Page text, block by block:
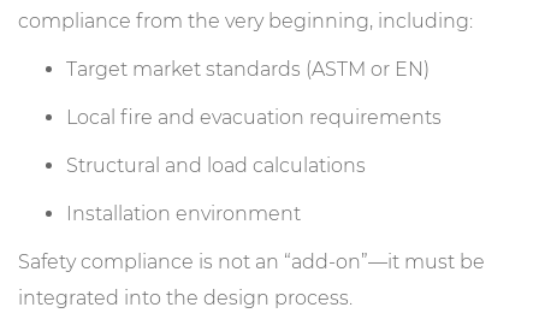
compliance from the very beginning, including:
Target market standards (ASTM or EN)
Local fire and evacuation requirements
Structural and load calculations
Installation environment
Safety compliance is not an “add-on”—it must be
integrated into the design process.